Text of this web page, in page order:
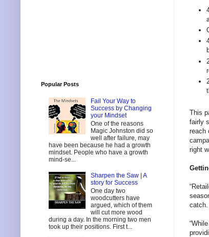
This
fairly
reach
right
catch.
Popular Posts
Fail Your Way to
Success by Changing
your Mindset
One of the reasons
Magic Johnston did so
well after failure, may
have been because he had a growth
mindset. People who have a growth
mind-se...
Sharpen the Saw | A
story for Success
One day two
woodcutters have
argued, which of them
will cut more wood
during a day. In the morning two men
took up their positions. First t...